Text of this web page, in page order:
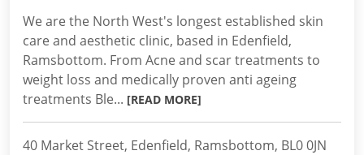
We are the North West's longest established skin
care and aesthetic clinic, based in Edenfield,
Ramsbottom. From Acne and scar treatments to
weight loss and medically proven anti ageing
treatments Ble... [READ MORE]
40 Market Street, Edenfield, Ramsbottom, BL0 0JN